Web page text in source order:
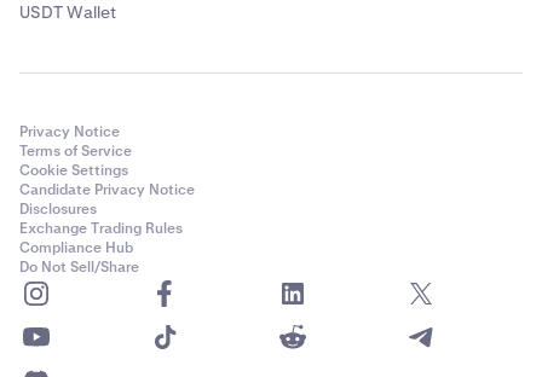
USDT Wallet
Privacy Notice
Terms of Service
Cookie Settings
Candidate Privacy Notice
Disclosures
Exchange Trading Rules
Compliance Hub
Do Not Sell/Share